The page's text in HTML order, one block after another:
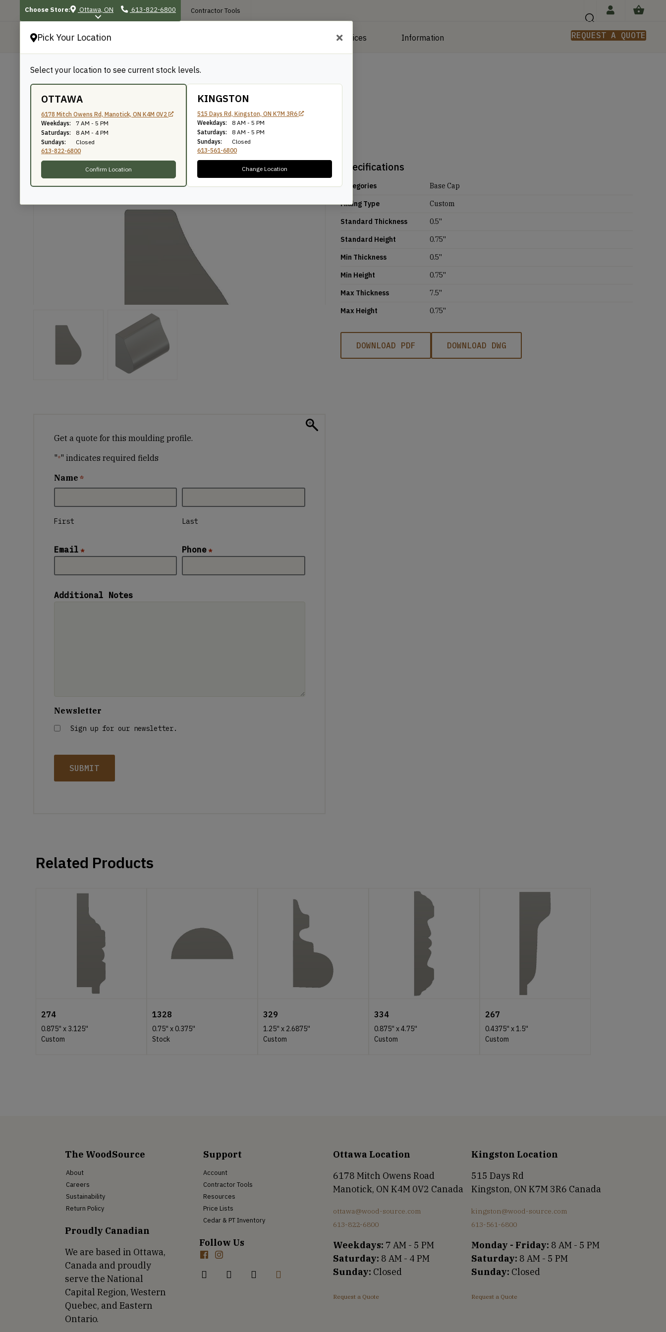
Pick Your Location
Select your location to see current stock levels.
OTTAWA
6178 Mitch Owens Rd, Manotick, ON K4M 0V2
Weekdays:
7 AM - 5 PM
Saturdays:
8 AM - 4 PM
Sundays:
Closed
613-822-6800
Confirm Location
KINGSTON
515 Days Rd, Kingston, ON K7M 3R6
Weekdays:
8 AM - 5 PM
Saturdays:
8 AM - 5 PM
Sundays:
Closed
613-561-6800
Change Location
Choose Store: Ottawa, ON 613-822-6800 Contractor Tools
Manufacturing Services Information REQUEST A QUOTE
/
428
Knife Number: 428
Specifications
Categories
Base Cap
Milling Type
Custom
Standard Thickness
0.5''
Standard Height
0.75''
Min Thickness
0.5''
Min Height
0.75''
Max Thickness
7.5''
Max Height
0.75''
DOWNLOAD PDF DOWNLOAD DWG
Get a quote for this moulding profile.
"*" indicates required fields
Name *
First Last
Email * Phone *
Additional Notes
Newsletter
Sign up for our newsletter.
Related Products
274
0.875'' x 3.125''
Custom
1328
0.75'' x 0.375''
Stock
329
1.25'' x 2.6875''
Custom
334
0.875'' x4.75''
Custom
267
0.4375'' x1.5''
Custom
The WoodSource
About
Careers
Sustainability
Return Policy
Proudly Canadian
We are based in Ottawa,
Canada and proudly
serve the National
Capital Region, Western
Quebec, and Eastern
Ontario.
Support
Account
Contractor Tools
Resources
Price Lists
Cedar & PT Inventory
Follow Us
Ottawa Location
6178 Mitch Owens Road
Manotick, ON K4M 0V2 Canada
ottawa@wood-source.com
613-822-6800
Weekdays: 7 AM - 5 PM
Saturday: 8 AM - 4 PM
Sunday: Closed
Request a Quote
Kingston Location
515 Days Rd
Kingston, ON K7M 3R6 Canada
kingston@wood-source.com
613-561-6800
Monday - Friday: 8 AM - 5 PM
Saturday: 8 AM - 5 PM
Sunday: Closed
Request a Quote